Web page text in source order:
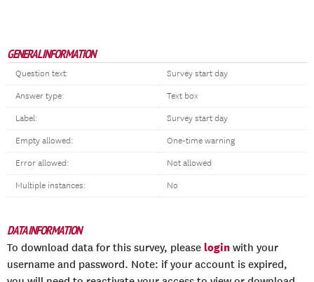
GENERAL INFORMATION
Question text: Survey start day
Answer type: Text box
Label: Survey start day
Empty allowed: One-time warning
Error allowed: Not allowed
Multiple instances: No
DATA INFORMATION
To download data for this survey, please login with your
username and password. Note: if your account is expired,